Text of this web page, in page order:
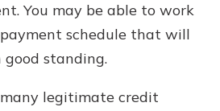
You may be able to work
schedule that will
good standing.
many legitimate credit